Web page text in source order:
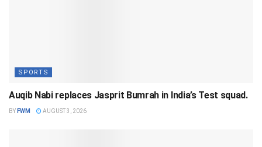
SPORTS
Auqib Nabi replaces Jasprit Bumrah in India’s Test squad.
BY FWM AUGUST 3, 2026